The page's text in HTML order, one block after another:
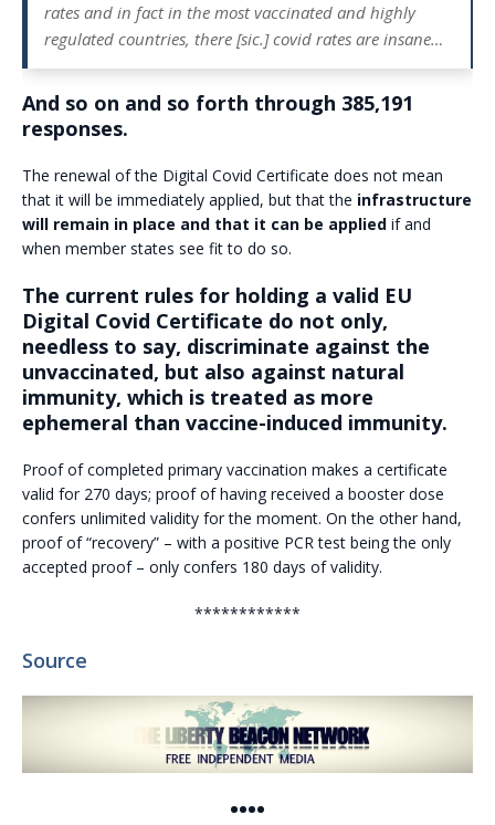
rates and in fact in the most vaccinated and highly
regulated countries, there [sic.] covid rates are insane…
And so on and so forth through 385,191
responses.
The renewal of the Digital Covid Certificate does not mean
that it will be immediately applied, but that the infrastructure
will remain in place and that it can be applied if and
when member states see fit to do so.
The current rules for holding a valid EU
Digital Covid Certificate do not only,
needless to say, discriminate against the
unvaccinated, but also against natural
immunity, which is treated as more
ephemeral than vaccine-induced immunity.
Proof of completed primary vaccination makes a certificate
valid for 270 days; proof of having received a booster dose
confers unlimited validity for the moment. On the other hand,
proof of “recovery” – with a positive PCR test being the only
accepted proof – only confers 180 days of validity.
************
Source
••••